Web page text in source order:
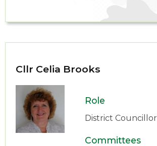
Cllr Celia Brooks
Role
District Councillor
Committees